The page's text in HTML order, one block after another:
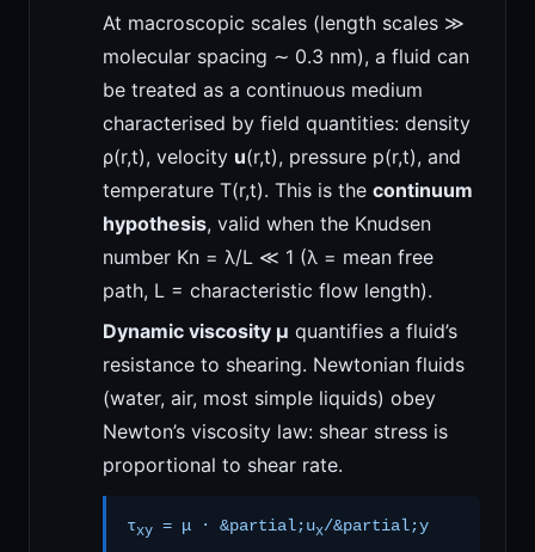
At macroscopic scales (length scales ≫
molecular spacing ∼ 0.3 nm), a fluid can
be treated as a continuous medium
characterised by field quantities: density
ρ(r,t), velocity u(r,t), pressure p(r,t), and
temperature T(r,t). This is the continuum
hypothesis, valid when the Knudsen
number Kn = λ/L ≪ 1 (λ = mean free
path, L = characteristic flow length).
Dynamic viscosity μ quantifies a fluid’s
resistance to shearing. Newtonian fluids
(water, air, most simple liquids) obey
Newton’s viscosity law: shear stress is
proportional to shear rate.
τxy = μ · &partial;ux/&partial;y